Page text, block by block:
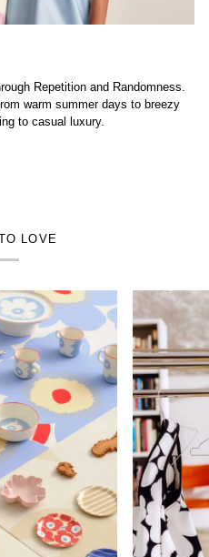
Repetition and Randomness.
warm summer days to breezy
to casual luxury.
LOVE